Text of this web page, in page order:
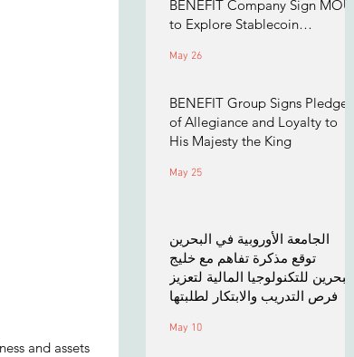
and assets
BENEFIT Company Sign MOU
to Explore Stablecoin
May 26
BENEFIT Group Signs Pledge
of Allegiance and Loyalty to
His Majesty the King
May 25
الجامعة الأوروبية في البحرين
توقع مذكرة تفاهم مع خليج
البحرين للتكنولوجيا المالية لتعزيز
فرص التدريب والابتكار لطلبتها
May 10